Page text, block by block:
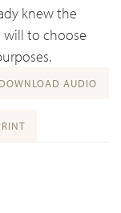
knew the
will to choose
DOWNLOAD AUDIO